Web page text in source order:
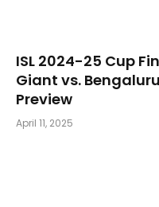
​ISL 2024-25 Cup
Giant vs.
Preview
April 11, 2025